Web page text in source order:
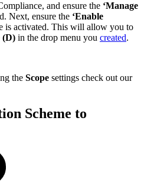
and ensure the ‘Manage
Next, ensure the ‘Enable
is activated. This will allow you to
(D) in the drop menu you created.
the Scope settings check out our
Scheme to